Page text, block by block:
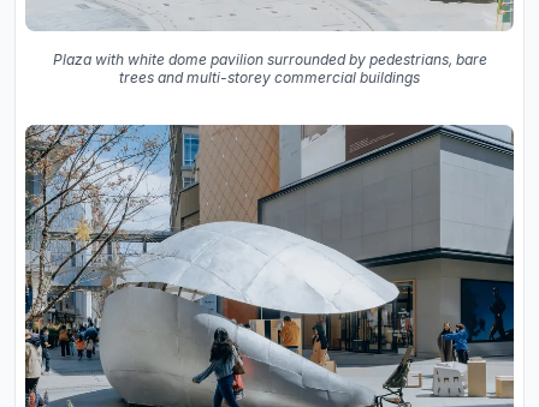
Plaza with white dome pavilion surrounded by pedestrians, bare
trees and multi-storey commercial buildings